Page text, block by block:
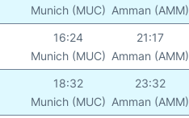
Munich (MUC) Amman (AMM)
16:24
Munich (MUC)
21:17
Amman (AMM)
18:32
Munich (MUC)
23:32
Amman (AMM)